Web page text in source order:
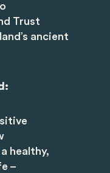
Trust
ancient
healthy,
–